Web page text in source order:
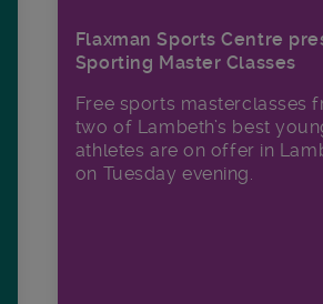
Flaxman Sports Centre
Sporting Master Classes
Free sports masterclasses
two of Lambeth’s best
athletes are on offer in
on Tuesday evening.